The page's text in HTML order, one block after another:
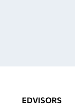
EDVISORS